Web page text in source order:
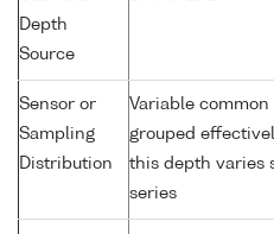
Depth
Source
Sensor or
Sampling
Distribution
Variable
grouped
this depth varies
series